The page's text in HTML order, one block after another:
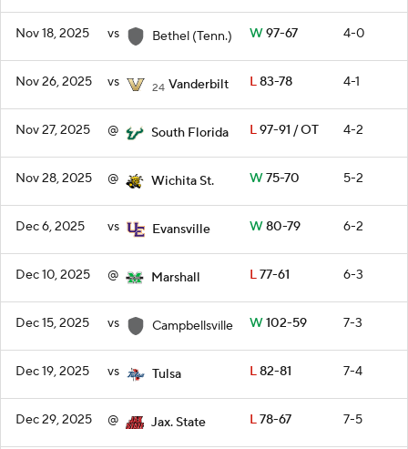
Nov 18, 2025 vs Bethel (Tenn.) W97-67 4-0
Nov 26, 2025 vs 24 Vanderbilt L83-78 4-1
Nov 27, 2025 @ South Florida L97-91 / OT 4-2
Nov 28, 2025 @ Wichita St. W75-70 5-2
Dec 6, 2025 vs Evansville W80-79 6-2
Dec 10, 2025 @ Marshall L77-61 6-3
Dec 15, 2025 vs Campbellsville W102-59 7-3
Dec 19, 2025 vs Tulsa L82-81 7-4
Dec 29, 2025 @ Jax. State L78-67 7-5